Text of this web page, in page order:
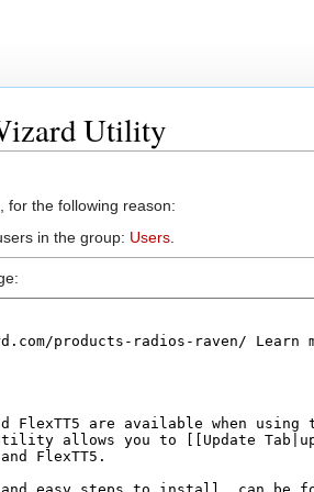
Utility
for the following reason:
in the group: Users